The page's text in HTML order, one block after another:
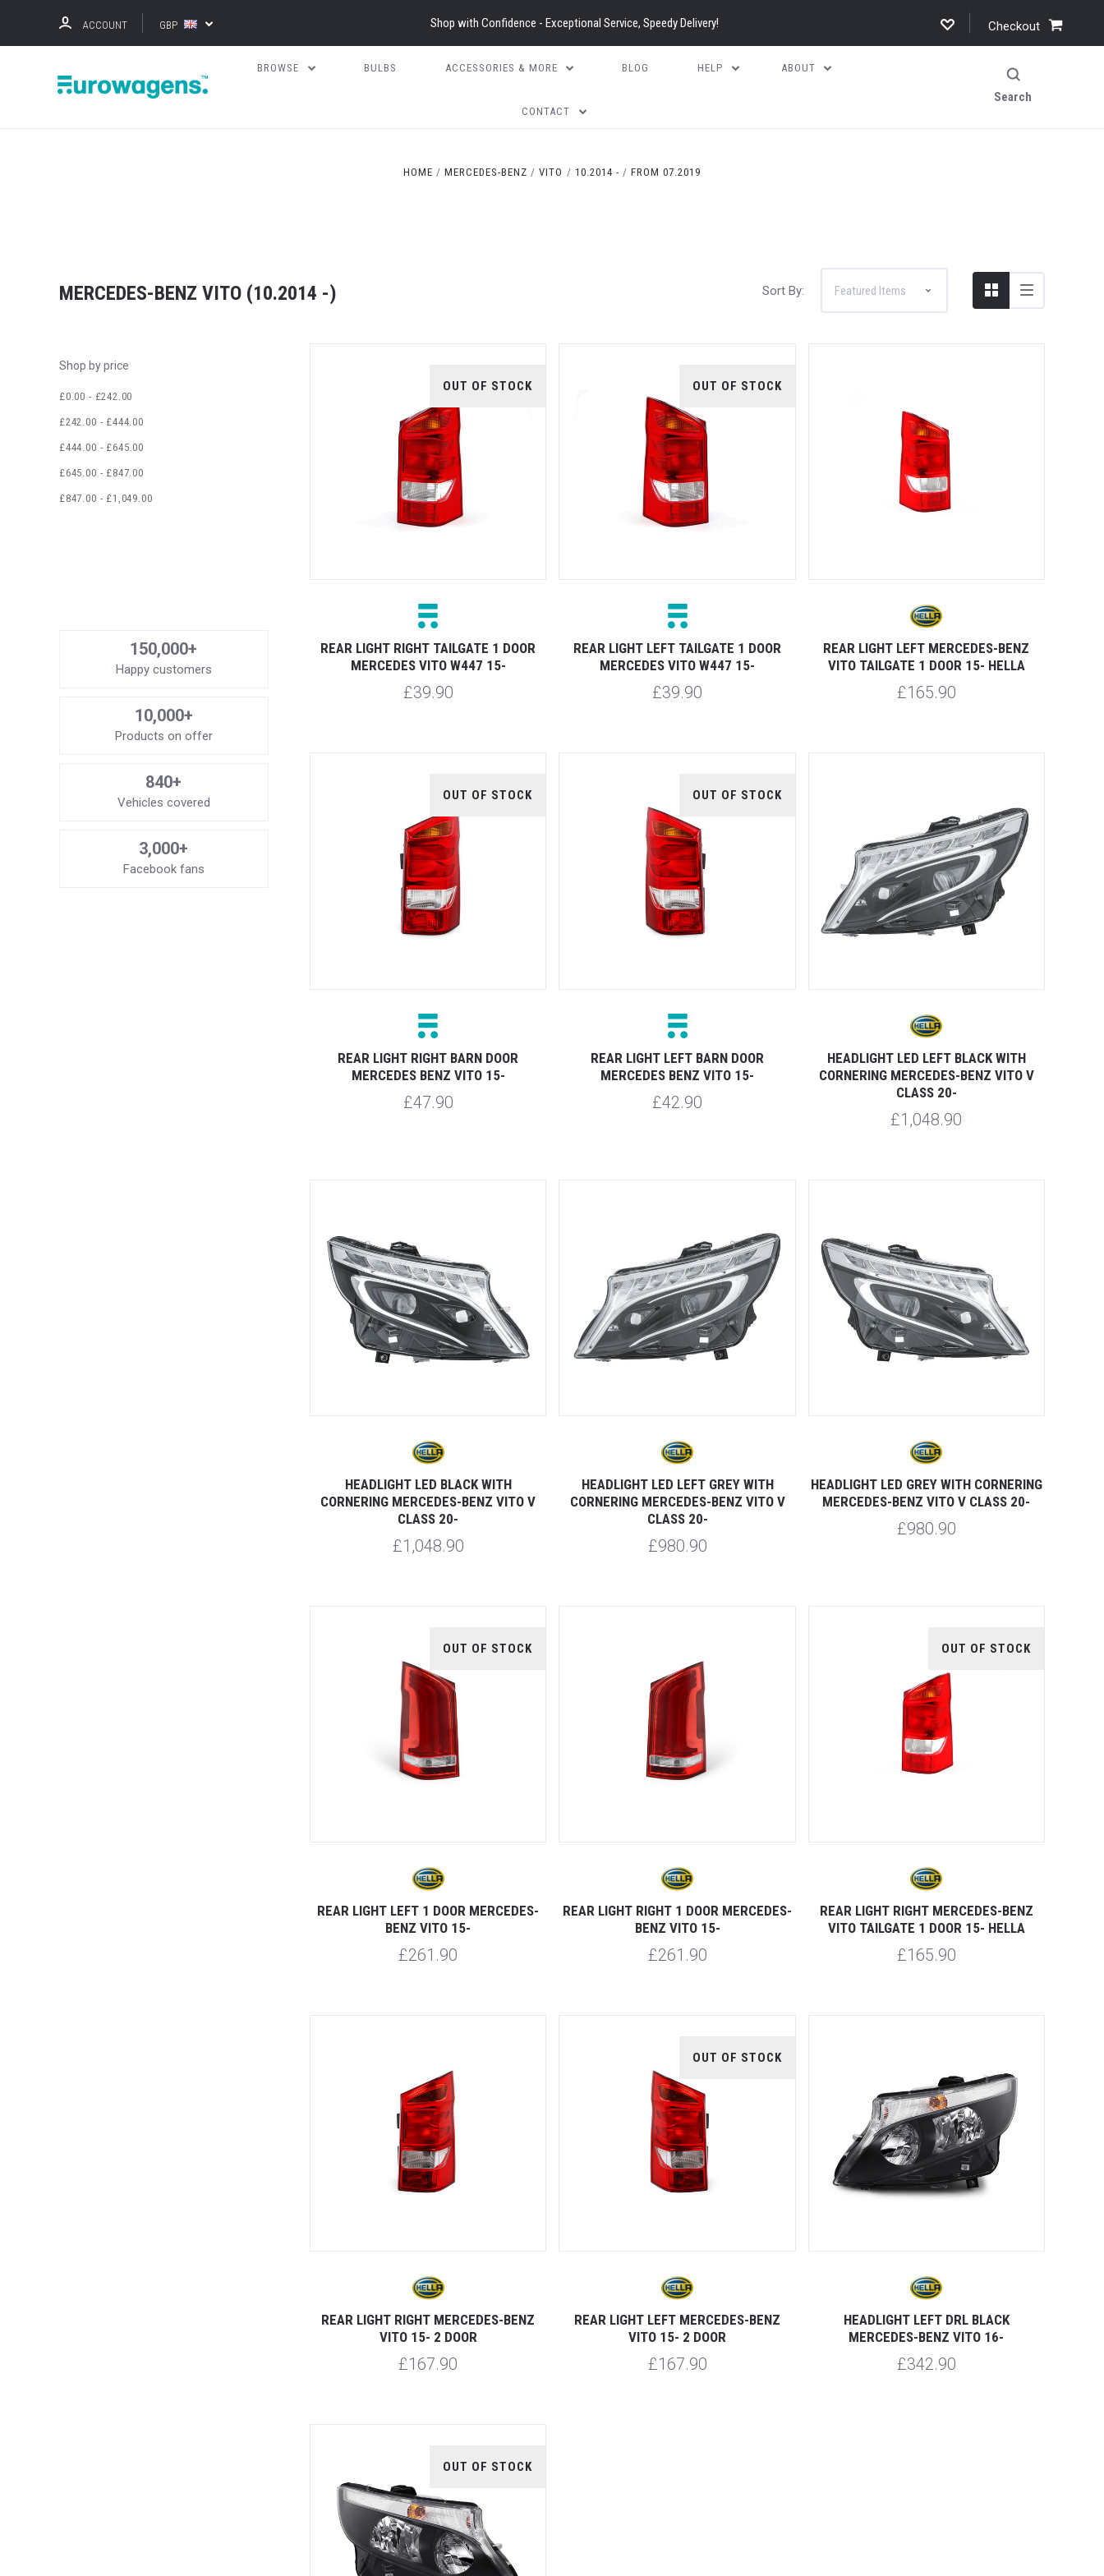
ACCOUNT GBP Shop with Confidence - Exceptional Service, Speedy Delivery! Checkout
BROWSE BULBS ACCESSORIES & MORE BLOG HELP ABOUT
CONTACT
Search
HOME MERCEDES-BENZ VITO 10.2014 - FROM 07.2019
MERCEDES-BENZ VITO (10.2014 -) Sort By:
Shop by price
£0.00 - £242.00
£242.00 - £444.00
£444.00 - £645.00
£645.00 - £847.00
£847.00 - £1,049.00
150,000+
Happy customers
10,000+
Products on offer
840+
Vehicles covered
3,000+
Facebook fans
OUT OF STOCK
REAR LIGHT RIGHT TAILGATE 1 DOOR
MERCEDES VITO W447 15-
£39.90
OUT OF STOCK
REAR LIGHT LEFT TAILGATE 1 DOOR
MERCEDES VITO W447 15-
£39.90
REAR LIGHT LEFT MERCEDES-BENZ
VITO TAILGATE 1 DOOR 15- HELLA
£165.90
OUT OF STOCK
REAR LIGHT RIGHT BARN DOOR
MERCEDES BENZ VITO 15-
£47.90
OUT OF STOCK
REAR LIGHT LEFT BARN DOOR
MERCEDES BENZ VITO 15-
£42.90
HEADLIGHT LED LEFT BLACK WITH
CORNERING MERCEDES-BENZ VITO V
CLASS 20-
£1,048.90
HEADLIGHT LED BLACK WITH
CORNERING MERCEDES-BENZ VITO V
CLASS 20-
£1,048.90
HEADLIGHT LED LEFT GREY WITH
CORNERING MERCEDES-BENZ VITO V
CLASS 20-
£980.90
HEADLIGHT LED GREY WITH CORNERING
MERCEDES-BENZ VITO V CLASS 20-
£980.90
OUT OF STOCK
REAR LIGHT LEFT 1 DOOR MERCEDES-
BENZ VITO 15-
£261.90
REAR LIGHT RIGHT 1 DOOR MERCEDES-
BENZ VITO 15-
£261.90
OUT OF STOCK
REAR LIGHT RIGHT MERCEDES-BENZ
VITO TAILGATE 1 DOOR 15- HELLA
£165.90
REAR LIGHT RIGHT MERCEDES-BENZ
VITO 15- 2 DOOR
£167.90
OUT OF STOCK
REAR LIGHT LEFT MERCEDES-BENZ
VITO 15- 2 DOOR
£167.90
HEADLIGHT LEFT DRL BLACK
MERCEDES-BENZ VITO 16-
£342.90
OUT OF STOCK